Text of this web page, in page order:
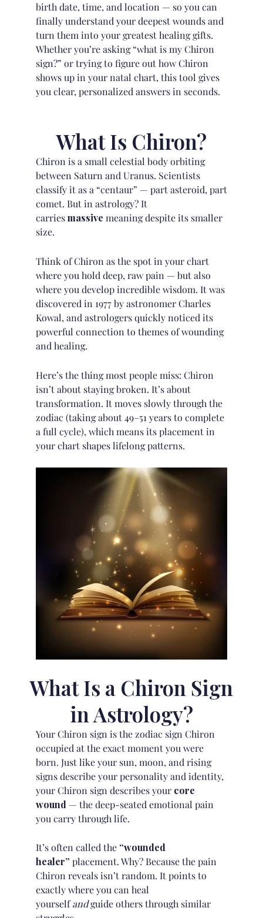
birth date, time, and location — so you can
finally understand your deepest wounds and
turn them into your greatest healing gifts.
Whether you’re asking “what is my Chiron
sign?” or trying to figure out how Chiron
shows up in yournatal chart, this tool gives
you clear, personalized answers in seconds.
What Is Chiron?
Chiron is a small celestial body orbiting
between Saturn and Uranus. Scientists
classify it as a “centaur” — part asteroid, part
comet. But in astrology? It
carriesmassive meaning despite its smaller
size.
Think of Chiron as the spot in your chart
where you hold deep, raw pain — but also
where you develop incredible wisdom. It was
discovered in 1977 by astronomerCharles
Kowal, and astrologers quickly noticed its
powerful connection to themes of wounding
and healing.
Here’s the thing most people miss: Chiron
isn’t about staying broken. It’s about
transformation. It moves slowly through the
zodiac (taking about 49–51 years to complete
a full cycle), which means its placement in
your chart shapes lifelong patterns.
What Is a Chiron Sign
in Astrology?
Your Chiron sign is the zodiac sign Chiron
occupied at the exact moment you were
born. Just like your sun, moon, and rising
signsdescribe your personality and identity,
your Chiron sign describes your core
wound — the deep-seated emotional pain
you carry through life.
It’s often called the “wounded
healer” placement. Why? Because the pain
Chiron reveals isn’t random. It points to
exactly where you can heal
yourselfandguide others through similar